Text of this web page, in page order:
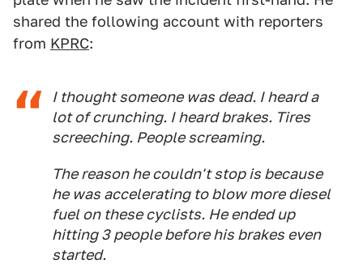
shared the following account with reporters
from KPRC:
I thought someone was dead. I heard a
lot of crunching. I heard brakes. Tires
screeching. People screaming.
The reason he couldn't stop is because
he was accelerating to blow more diesel
fuel on these cyclists. He ended up
hitting 3 people before his brakes even
started.